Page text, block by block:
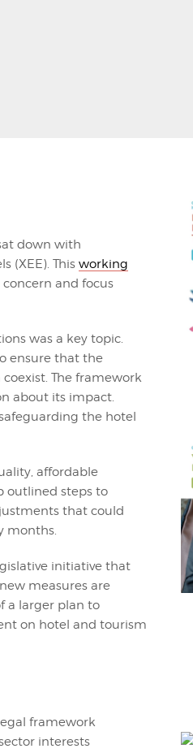
down with
(XEE). This working
and focus
was a key topic.
ensure that the
The framework
about its impact.
the hotel
affordable
outlined steps to
that could
months.
initiative that
measures are
a larger plan to
on hotel and tourism
framework
interests